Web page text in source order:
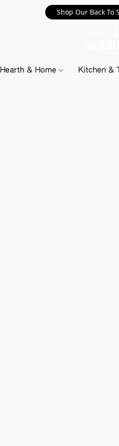
Shop Our Back To
Hearth & Home Kitchen &